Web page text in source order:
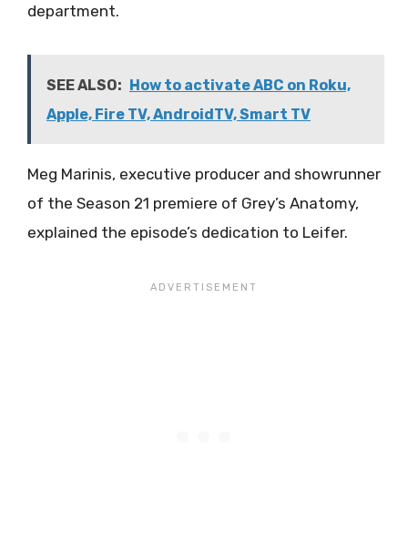
department.
SEE ALSO:
How to activate ABC on Roku,
Apple, Fire TV, AndroidTV, Smart TV
Meg Marinis, executive producer and showrunner
of the Season 21 premiere of Grey’s Anatomy,
explained the episode’s dedication to Leifer.